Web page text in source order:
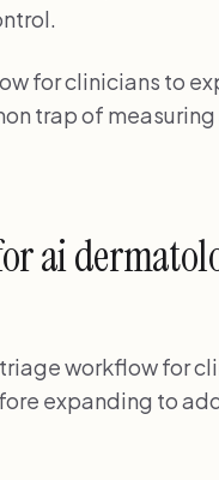
for clinicians to
trap of
ai
workflow for
expanding to